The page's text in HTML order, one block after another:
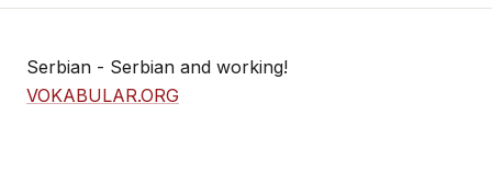
Serbian - Serbian and working!
VOKABULAR.ORG